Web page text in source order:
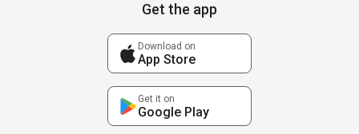
Get the app
Download on
App Store
Get it on
Google Play